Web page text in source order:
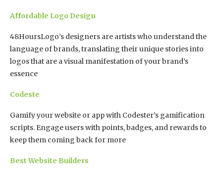
Affordable Logo Design
48HoursLogo’s designers are artists who understand the
language of brands, translating their unique stories into
logos that are a visual manifestation of your brand’s
essence
Codeste
Gamify your website or app with Codester’s gamification
scripts. Engage users with points, badges, and rewards to
keep them coming back for more
Best Website Builders